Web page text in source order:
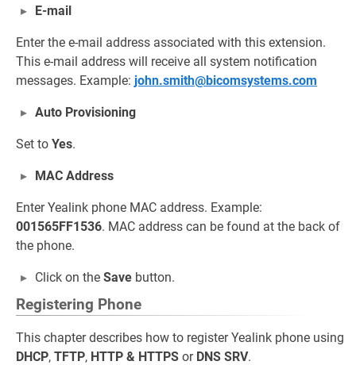
E-mail
Enter the e-mail address associated with this extension.
This e-mail address will receive all system notification
messages. Example: john.smith@bicomsystems.com
Auto Provisioning
Set to Yes.
MAC Address
Enter Yealink phone MAC address. Example:
001565FF1536. MAC address can be found at the back of
the phone.
Click on the Save button.
Registering Phone
This chapter describes how to register Yealink phone using
DHCP, TFTP, HTTP & HTTPS or DNS SRV.